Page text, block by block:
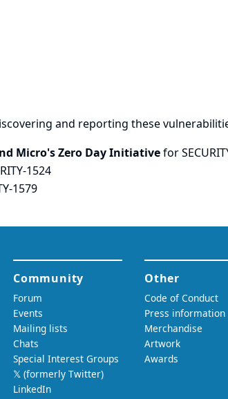
and reporting these
Micro's Zero Day Initiativefor
1524
1579